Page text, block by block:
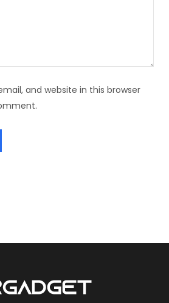
and website in this browser